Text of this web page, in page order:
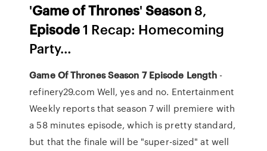
'GameofThrones'Season 8,
Episode1 Recap: Homecoming
Party…
Game OfThrones Season 7 Episode Length -
refinery29.com Well, yes and no. Entertainment
Weekly reports that season 7 will premiere with
a 58 minutes episode, which is pretty standard,
but that the finale will be "super-sized" at well